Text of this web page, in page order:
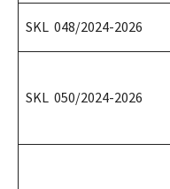
SKL 048/2024-2026
SKL 050/2024-2026